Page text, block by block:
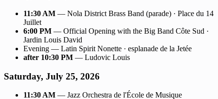
11:30 AM — Nola District Brass Band (parade) · Place du 14
Juillet
6:00 PM — Official Opening with the Big Band Côte Sud ·
Jardin Louis David
Evening — Latin Spirit Nonette · esplanade de la Jetée
after 10:30 PM — Ludovic Louis
Saturday, July 25, 2026
11:30 AM — Jazz Orchestra de l'École de Musique